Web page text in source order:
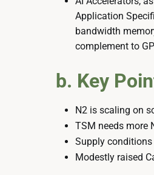
Application
bandwidth
complement to
b. Key
N2 is scaling on
TSM needs more
Supply
Modestly raised